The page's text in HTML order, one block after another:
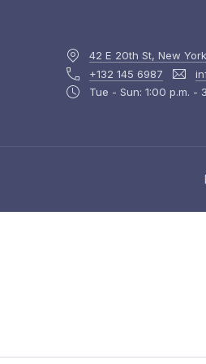
42 E 20th St, New
+132 145 6987
Tue - Sun: 1:00 p.m. -